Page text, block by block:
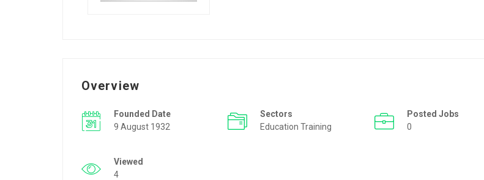
Overview
Founded Date
9 August 1932
Sectors
Education Training
Posted Jobs
0
Viewed
4